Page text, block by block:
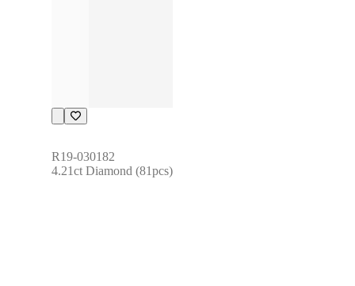
R19-030182
4.21ct Diamond (81pcs)